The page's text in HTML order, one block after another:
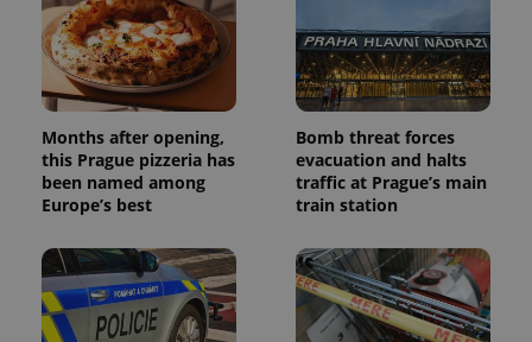
Months after opening,
this Prague pizzeria has
been named among
Europe’s best
Bomb threat forces
evacuation and halts
traffic at Prague’s main
train station